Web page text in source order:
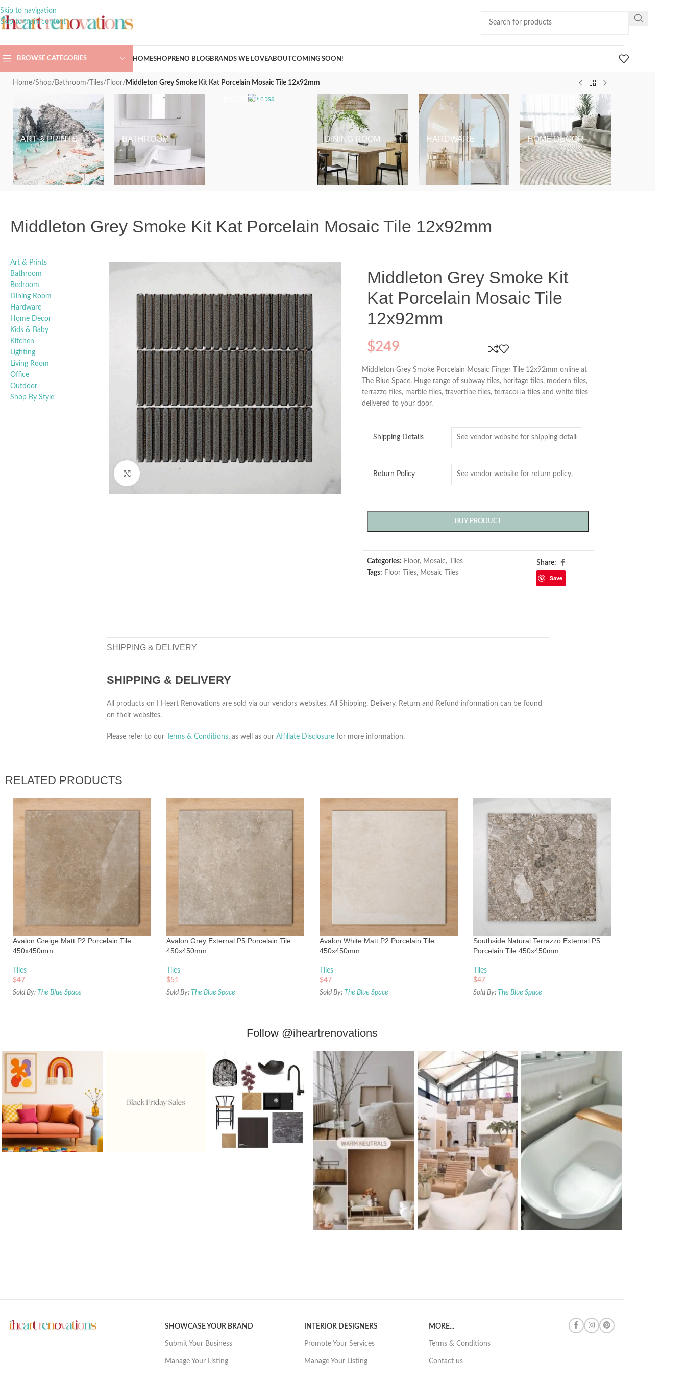
Skip to navigation
Skip to main content
BROWSE CATEGORIES HOMESHOPRENO BLOGBRANDS WE LOVEABOUTCOMING SOON!
Home/Shop/ Bathroom/ Tiles/ Floor/ Middleton Grey Smoke Kit Kat Porcelain Mosaic Tile 12x92mm
ART & PRINTS BATHROOM
BEDROOM
DINING ROOM HARDWARE HOME DECOR
Middleton Grey Smoke Kit Kat Porcelain Mosaic Tile 12x92mm
Art & Prints
Bathroom
Bedroom
Dining Room
Hardware
Home Decor
Kids & Baby
Kitchen
Lighting
Living Room
Office
Outdoor
Shop By Style
Middleton Grey Smoke Kit
Kat Porcelain Mosaic Tile
12x92mm
$249
Middleton Grey Smoke Porcelain Mosaic Finger Tile 12x92mm online at
The Blue Space. Huge range of subway tiles, heritage tiles, modern tiles,
terrazzo tiles, marble tiles, travertine tiles, terracotta tiles and white tiles
delivered to your door.
Shipping Details
Return Policy
BUY PRODUCT
Categories: Floor, Mosaic,
Tiles
Tags: Floor Tiles, Mosaic Tiles
Share:
Save
SHIPPING & DELIVERY
SHIPPING & DELIVERY
All products on I Heart Renovations are sold via our vendors websites. All Shipping, Delivery, Return and Refund information can be found
on their websites.
Please refer to our Terms & Conditions, as well as ourAffiliate Disclosure for more information.
RELATED PRODUCTS
Avalon Greige Matt P2 Porcelain Tile
450x450mm
Tiles
$47
Sold By: The Blue Space
Avalon Grey External P5 Porcelain Tile
450x450mm
Tiles
$51
Sold By: The Blue Space
Avalon White Matt P2 Porcelain Tile
450x450mm
Tiles
$47
Sold By: The Blue Space
Southside Natural Terrazzo External P5
Porcelain Tile 450x450mm
Tiles
$47
Sold By: The Blue Space
Follow @iheartrenovations
SHOWCASE YOUR BRAND
Submit Your Business
Manage Your Listing
INTERIOR DESIGNERS
Promote Your Services
Manage Your Listing
MORE...
Terms & Conditions
Contact us